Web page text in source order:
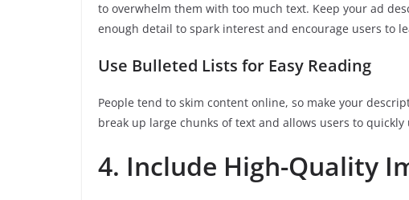
to overwhelm them with too much text. Keep your ad
enough detail to spark interest and encourage users to
Use Bulleted Lists for Easy Reading
People tend to skim content online, so make your
break up large chunks of text and allows users to
4. Include High-Quality